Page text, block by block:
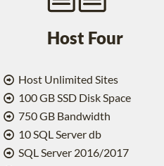
Host Four
Host Unlimited Sites
100 GB SSD Disk Space
750 GB Bandwidth
10 SQL Server db
SQL Server 2016/2017